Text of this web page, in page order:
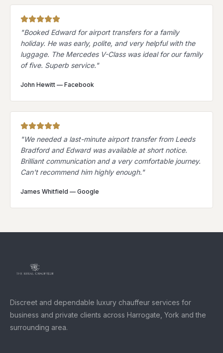
"Booked Edward for airport transfers for a family
holiday. He was early, polite, and very helpful with the
luggage. The Mercedes V-Class was ideal for our family
of five. Superb service."
John Hewitt — Facebook
"We needed a last-minute airport transfer from Leeds
Bradford and Edward was available at short notice.
Brilliant communication and a very comfortable journey.
Can't recommend him highly enough."
James Whitfield — Google
Discreet and dependable luxury chauffeur services for
business and private clients across Harrogate, York and the
surrounding area.